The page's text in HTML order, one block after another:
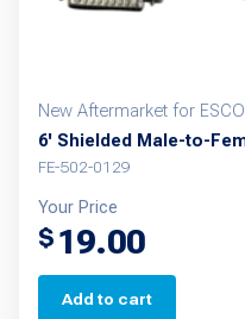
New Aftermarket for ESCO
6' Shielded Male-to-
FE-502-0129
Your Price
$ 19.00
Add to cart